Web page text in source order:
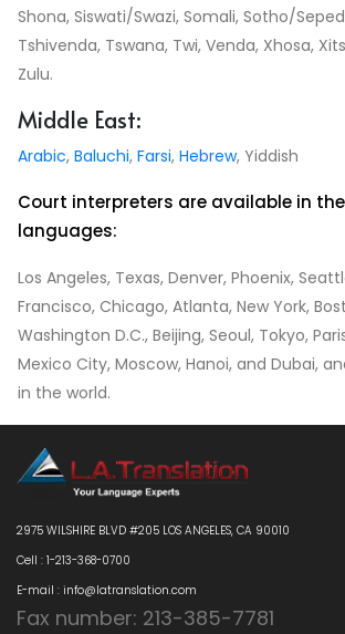
Shona, Siswati/Swazi, Somali, Sotho/
Tshivenda, Tswana, Twi, Venda, Xhosa,
Zulu.
Middle East:
Arabic, Baluchi, Farsi, Hebrew, Yiddish
Court interpreters are available in
languages:
Los Angeles, Texas, Denver, Phoenix,
Francisco, Chicago, Atlanta, New York,
Washington D.C., Beijing, Seoul, Tokyo,
Mexico City, Moscow, Hanoi, and Dubai,
in the world.
2975 WILSHIRE BLVD #205 LOS ANGELES, CA 90010
Cell : 1-213-368-0700
E-mail : info@latranslation.com
Fax number: 213-385-7781